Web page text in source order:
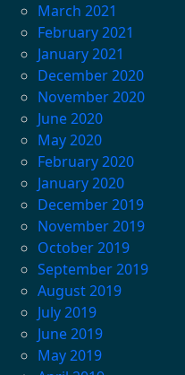
March 2021
February 2021
January 2021
December 2020
November 2020
June 2020
May 2020
February 2020
January 2020
December 2019
November 2019
October 2019
September 2019
August 2019
July 2019
June 2019
May 2019